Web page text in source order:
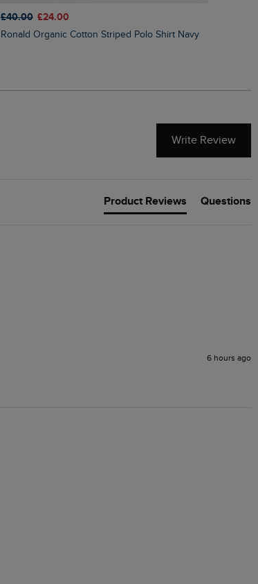
£40.00 £24.00
Ronald Organic Cotton Striped Polo Shirt Navy
Write Review
Product Reviews Questions
6 hours ago